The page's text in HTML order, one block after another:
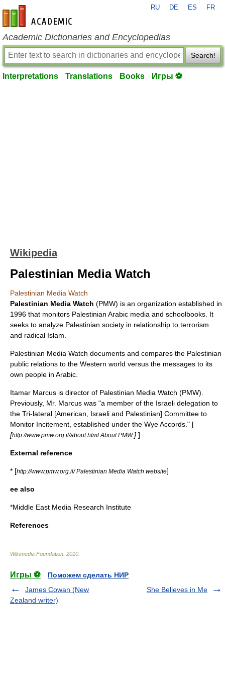
en-academic.com
RU DE ES FR
Academic Dictionaries and Encyclopedias
Search!
Interpretations Translations Books Игры ⚽
Wikipedia
Palestinian Media Watch
Palestinian Media Watch
Palestinian Media Watch (PMW) is an organization established in
1996 that monitors Palestinian Arabic media and schoolbooks. It
seeks to analyze Palestinian society in relationship to terrorism
and radical Islam.
Palestinian Media Watch documents and compares the Palestinian
public relations to the Western world versus the messages to its
own people in Arabic.
Itamar Marcus is director of Palestinian Media Watch (PMW).
Previously, Mr. Marcus was "a member of the Israeli delegation to
the Tri-lateral [American, Israeli and Palestinian] Committee to
Monitor Incitement, established under the Wye Accords." [
[http://www.pmw.org.il/about.html About PMW ] ]
External reference
* [http://www.pmw.org.il/ Palestinian Media Watch website]
ee also
*Middle East Media Research Institute‎
References
Wikimedia Foundation 2010
Игры ⚽
Поможем сделать НИР
James Cowan (New
Zealand writer)
She Believes in Me